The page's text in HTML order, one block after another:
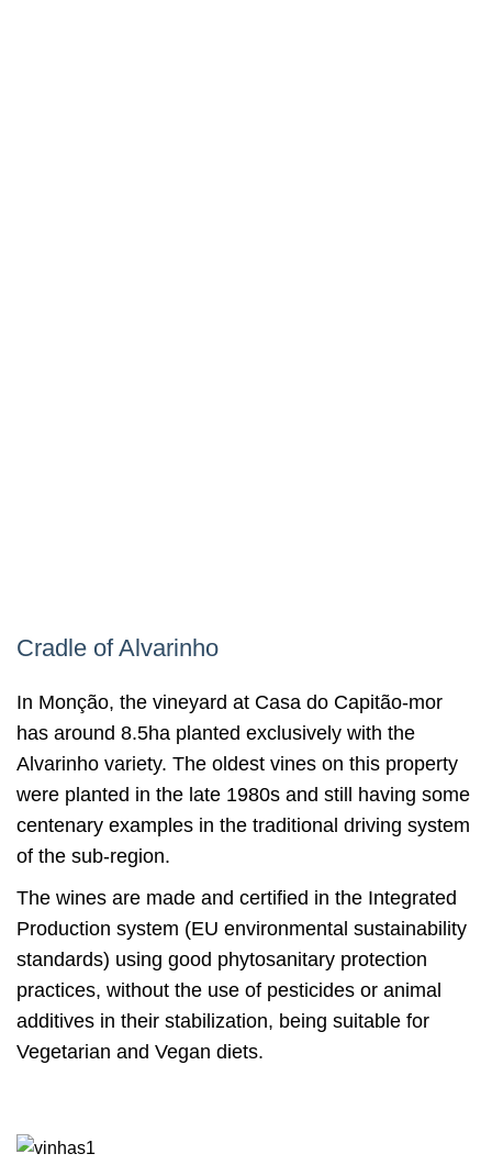
Cradle of Alvarinho
In Monção, the vineyard at Casa do Capitão-mor
has around 8.5ha planted exclusively with the
Alvarinho variety. The oldest vines on this property
were planted in the late 1980s and still having some
centenary examples in the traditional driving system
of the sub-region.
The wines are made and certified in the Integrated
Production system (EU environmental sustainability
standards) using good phytosanitary protection
practices, without the use of pesticides or animal
additives in their stabilization, being suitable for
Vegetarian and Vegan diets.